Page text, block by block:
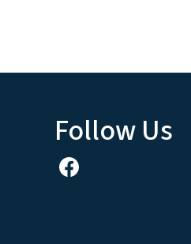
Follow Us